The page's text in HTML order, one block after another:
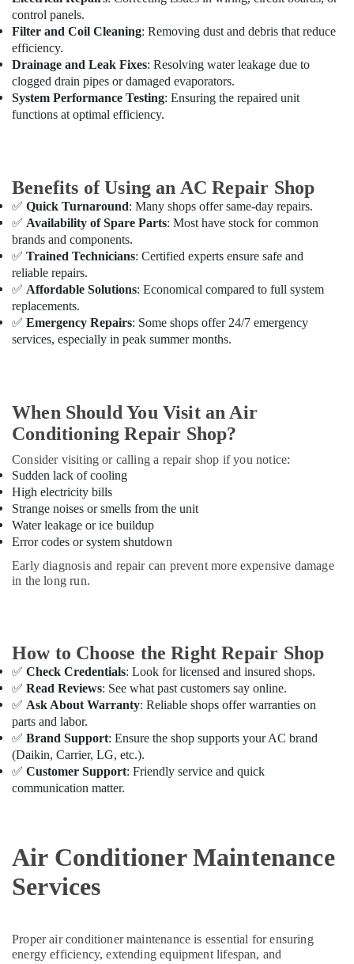
Dubai
Home
Maintenance
Works
in
Dubai
Dubai
AC
Coil
Cleaning
Services
in
Dubai
Inverter
Installation
Dubai
AC
Services
in
Dubai
Energy
Efficient
Systems
in
Repair
Shops
in
Furjan
Villas
Air
Conditioning
Units
Installations
Air
Conditioner
Maintenance
Services
AC
control panels.
Filter and Coil Cleaning: Removing dust and debris that reduce
efficiency.
Drainage and Leak Fixes: Resolving water leakage due to
clogged drain pipes or damaged evaporators.
System Performance Testing: Ensuring the repaired unit
functions at optimal efficiency.
Benefits of Using an AC Repair Shop
✅ Quick Turnaround: Many shops offer same-day repairs.
✅ Availability of Spare Parts: Most have stock for common
brands and components.
✅ Trained Technicians: Certified experts ensure safe and
reliable repairs.
✅ Affordable Solutions: Economical compared to full system
replacements.
✅ Emergency Repairs: Some shops offer 24/7 emergency
services, especially in peak summer months.
When Should You Visit an Air
Conditioning Repair Shop?
Consider visiting or calling a repair shop if you notice:
Sudden lack of cooling
High electricity bills
Strange noises or smells from the unit
Water leakage or ice buildup
Error codes or system shutdown
Early diagnosis and repair can prevent more expensive damage
in the long run.
How to Choose the Right Repair Shop
✅ Check Credentials: Look for licensed and insured shops.
✅ Read Reviews: See what past customers say online.
✅ Ask About Warranty: Reliable shops offer warranties on
parts and labor.
✅ Brand Support: Ensure the shop supports your AC brand
(Daikin, Carrier, LG, etc.).
✅ Customer Support: Friendly service and quick
communication matter.
Air Conditioner Maintenance
Services
Proper air conditioner maintenance is essential for ensuring
energy efficiency, extending equipment lifespan, and